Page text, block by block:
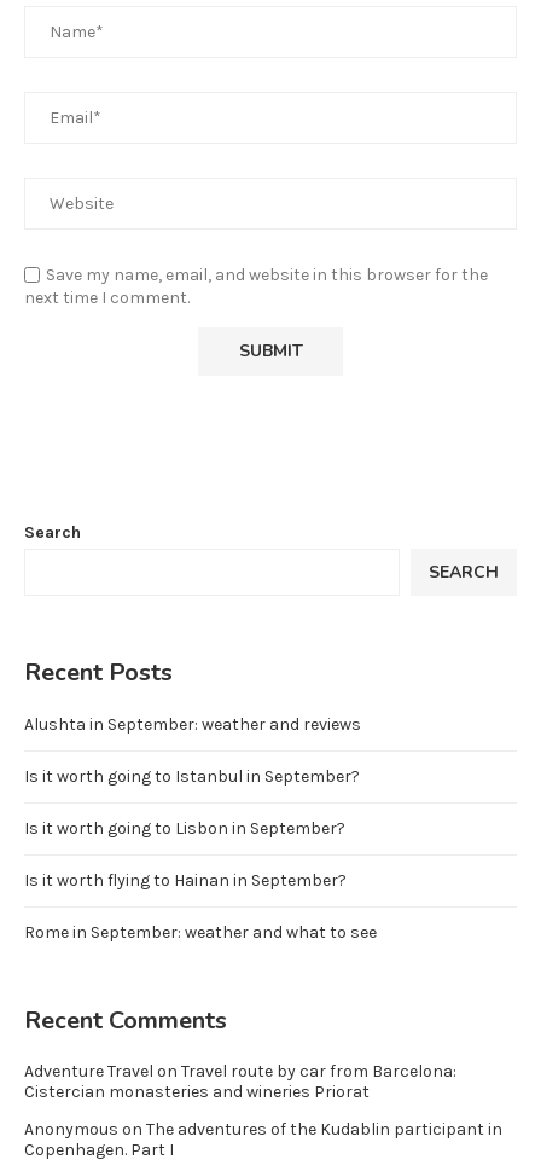
Save my name, email, and website in this browser for the
next time I comment.
Search
SEARCH
Recent Posts
Alushta in September: weather and reviews
Is it worth going to Istanbul in September?
Is it worth going to Lisbon in September?
Is it worth flying to Hainan in September?
Rome in September: weather and what to see
Recent Comments
Adventure Travel on Travel route by car from Barcelona:
Cistercian monasteries and wineries Priorat
Anonymous on The adventures of the Kudablin participant in
Copenhagen. Part I